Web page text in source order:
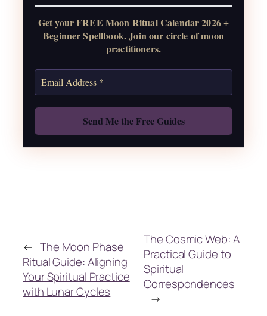
Get your FREE Moon Ritual Calendar 2026 +
Beginner Spellbook. Join our circle of moon
practitioners.
Get the Moon Calendar
Also: Free Spellbook
← The Moon Phase
Ritual Guide: Aligning
Your Spiritual Practice
with Lunar Cycles
The Cosmic Web: A
Practical Guide to
Spiritual
Correspondences
→